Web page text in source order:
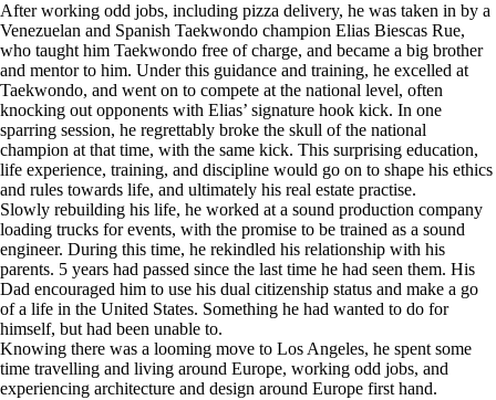
After working odd jobs, including pizza delivery, he was taken in by a
Venezuelan and Spanish Taekwondo champion Elias Biescas Rue,
who taught him Taekwondo free of charge, and became a big brother
and mentor to him. Under this guidance and training, he excelled at
Taekwondo, and went on to compete at the national level, often
knocking out opponents with Elias’ signature hook kick. In one
sparring session, he regrettably broke the skull of the national
champion at that time, with the same kick. This surprising education,
life experience, training, and discipline would go on to shape his ethics
and rules towards life, and ultimately his real estate practise.
Slowly rebuilding his life, he worked at a sound production company
loading trucks for events, with the promise to be trained as a sound
engineer. During this time, he rekindled his relationship with his
parents. 5 years had passed since the last time he had seen them. His
Dad encouraged him to use his dual citizenship status and make a go
of a life in the United States. Something he had wanted to do for
himself, but had been unable to.
Knowing there was a looming move to Los Angeles, he spent some
time travelling and living around Europe, working odd jobs, and
experiencing architecture and design around Europe first hand.